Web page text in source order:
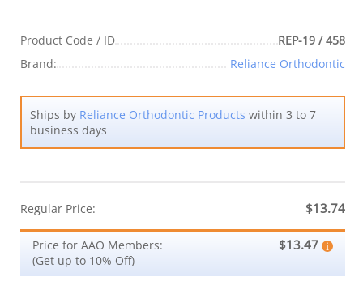
Product Code / ID
REP-19 / 458
Brand:
Reliance Orthodontic
Ships by Reliance Orthodontic Products within 3 to 7
business days
Regular Price: $13.74
Price for AAO Members:
(Get up to 10% Off)
$13.47